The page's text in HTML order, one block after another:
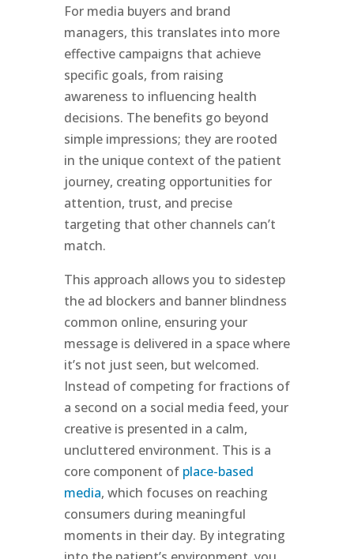
For media buyers and brand
managers, this translates into more
effective campaigns that achieve
specific goals, from raising
awareness to influencing health
decisions. The benefits go beyond
simple impressions; they are rooted
in the unique context of the patient
journey, creating opportunities for
attention, trust, and precise
targeting that other channels can’t
match.
This approach allows you to sidestep
the ad blockers and banner blindness
common online, ensuring your
message is delivered in a space where
it’s not just seen, but welcomed.
Instead of competing for fractions of
a second on a social media feed, your
creative is presented in a calm,
uncluttered environment. This is a
core component of place-based
media, which focuses on reaching
consumers during meaningful
moments in their day. By integrating